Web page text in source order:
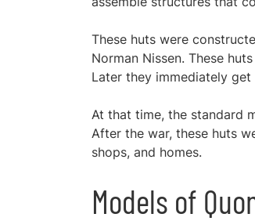
These huts were
Norman Nissen. These
Later they immediately
At that time, the standard
After the war, these huts
shops, and homes.
Models of